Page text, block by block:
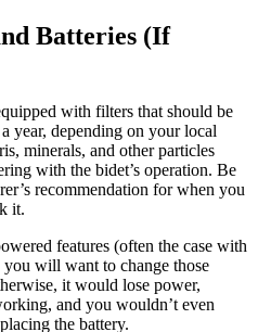
Batteries (If
with filters that should be
year, depending on your local
minerals, and other particles
with the bidet’s operation. Be
recommendation for when you
it.
features (often the case with
you will want to change those
it would lose power,
and you wouldn’t even
the battery.